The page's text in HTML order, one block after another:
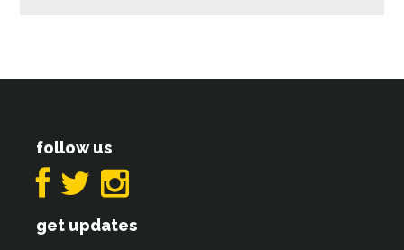
follow us
get updates